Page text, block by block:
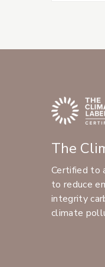
The
Certified to
to reduce
integrity
climate